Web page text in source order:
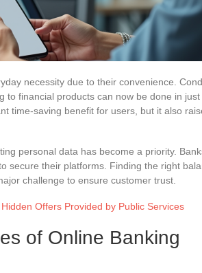
necessity due to their convenience.
to financial products can now be done in
time-saving benefit for users, but it also
personal data has become a priority.
secure their platforms. Finding the right
challenge to ensure customer trust.
Offers Provided by Public Services
of Online Banking